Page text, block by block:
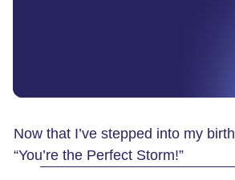
Now that I’ve stepped into my
“You’re the Perfect Storm!”